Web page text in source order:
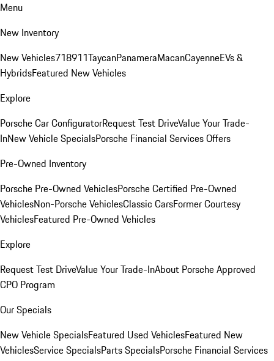
Menu
New Inventory
New Vehicles718911TaycanPanameraMacanCayenneEVs &
HybridsFeatured New Vehicles
Explore
Porsche Car ConfiguratorRequest Test DriveValue Your Trade-
InNew Vehicle SpecialsPorsche Financial Services Offers
Pre-Owned Inventory
Porsche Pre-Owned VehiclesPorsche Certified Pre-Owned
VehiclesNon-Porsche VehiclesClassic CarsFormer Courtesy
VehiclesFeatured Pre-Owned Vehicles
Explore
Request Test DriveValue Your Trade-InAbout Porsche Approved
CPO Program
Our Specials
New Vehicle SpecialsFeatured Used VehiclesFeatured New
VehiclesService SpecialsParts SpecialsPorsche Financial Services